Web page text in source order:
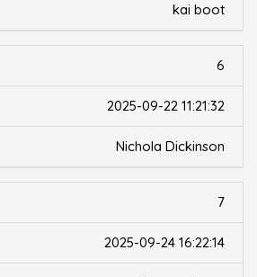
kai boot
6
2025-09-22 11:21:32
Nichola Dickinson
7
2025-09-24 16:22:14